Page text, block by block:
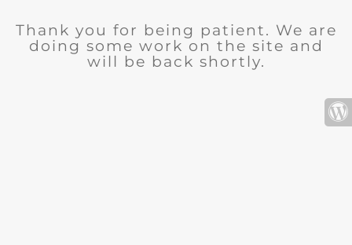
Thank you for being patient. We are
doing some work on the site and
will be back shortly.